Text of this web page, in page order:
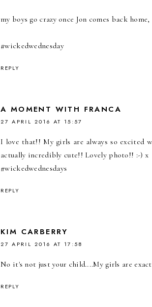
my boys go crazy once Jon comes back
#wickedwednesday
REPLY
A MOMENT WITH FRANCA
27 APRIL 2016 AT 15:57
I love that!! My girls are always so excited
actually incredibly cute!! Lovely photo!! :-) x
#wickedwednesdays
REPLY
KIM CARBERRY
27 APRIL 2016 AT 17:58
No it's not just your child....My girls are
REPLY